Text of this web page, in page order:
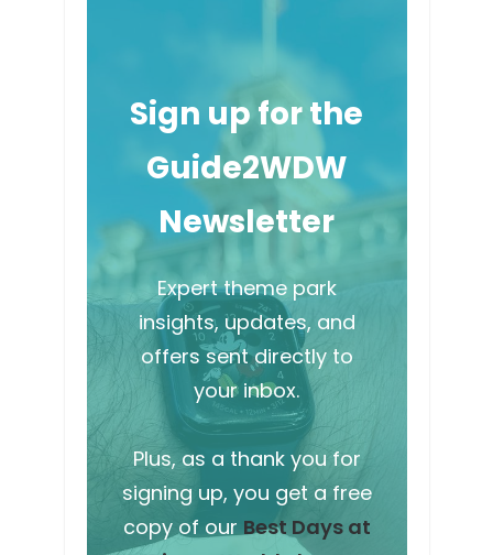
Sign up for the
Guide2WDW
Newsletter
Expert theme park
insights, updates, and
offers sent directly to
your inbox.
Plus, as a thank you for
signing up, you get a free
copy of our Best Days at